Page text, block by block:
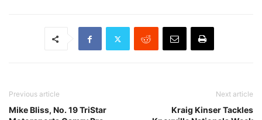
Previous article
Mike Bliss, No. 19 TriStar
Next article
Kraig Kinser Tackles